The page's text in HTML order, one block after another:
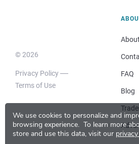
We use cookies to personalize and
browsing experience. To learn more
store and use this data, visit our
© 2026
Privacy Policy
Terms of Use
FAQ
Blog